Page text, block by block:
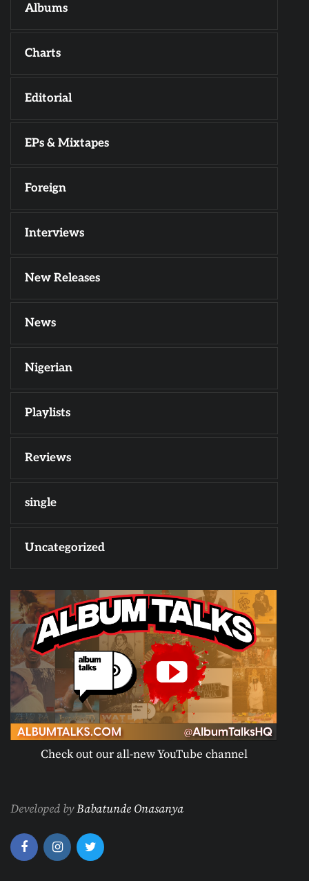
Albums
Charts
Editorial
EPs & Mixtapes
Foreign
Interviews
New Releases
News
Nigerian
Playlists
Reviews
single
Uncategorized
Check out our all-new YouTube channel
Developed byBabatunde Onasanya